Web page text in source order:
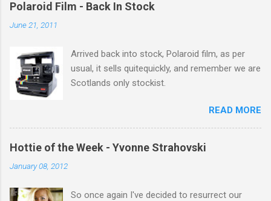
Polaroid Film - Back In Stock
June 21, 2011
Arrived back into stock, Polaroid film, as per
usual, it sells quitequickly, and remember we are
Scotlands only stockist.
READ MORE
Hottie of the Week - Yvonne Strahovski
January 08, 2012
So once again I've decided to resurrect our